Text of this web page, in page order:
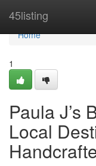
45listing
Home
Home
1
Paula J’s
Local